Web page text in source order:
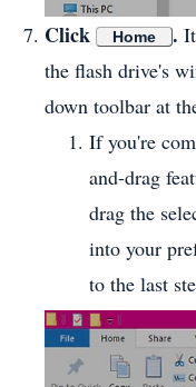
Click Home .
the flash drive's
down toolbar at
If you're
and-drag
drag the
into your
to the last